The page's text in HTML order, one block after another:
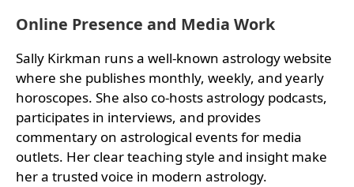
Online Presence and Media Work
Sally Kirkman runs a well-known astrology website
where she publishes monthly, weekly, and yearly
horoscopes. She also co-hosts astrology podcasts,
participates in interviews, and provides
commentary on astrological events for media
outlets. Her clear teaching style and insight make
her a trusted voice in modern astrology.